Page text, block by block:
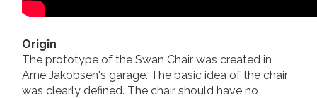
Origin
The prototype of the Swan Chair was created in
Arne Jakobsen's garage. The basic idea of the chair
was clearly defined. The chair should have no